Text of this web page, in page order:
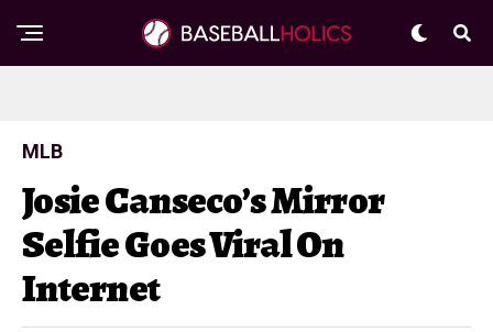
MLB
Josie Canseco’s Mirror
Selfie Goes Viral On
Internet